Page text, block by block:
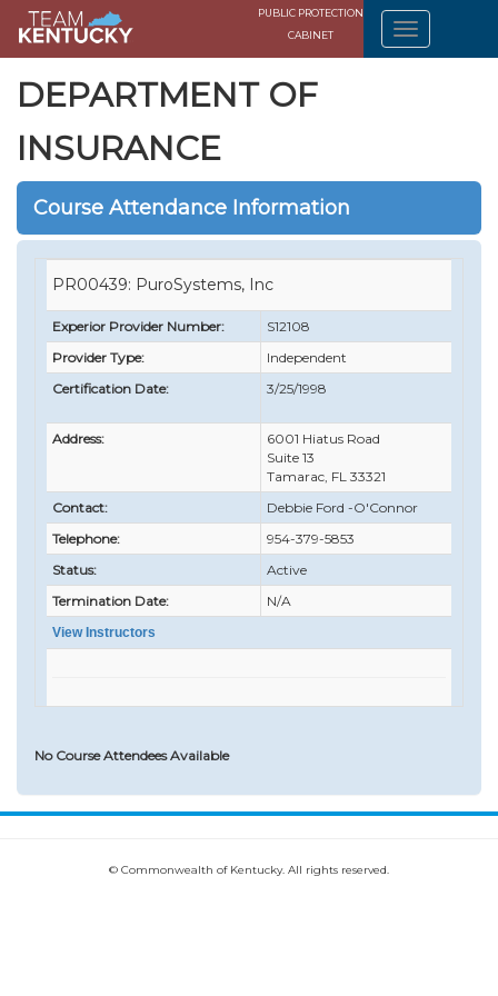
PUBLIC PROTECTION
CABINET
DEPARTMENT OF
INSURANCE
Course Attendance Information
PR00439: PuroSystems, Inc
Experior Provider Number:
S12108
Provider Type:
Independent
Certification Date:
3/25/1998
Address:
6001 Hiatus Road
Suite 13
Tamarac, FL 33321
Contact:
Debbie Ford -O'Connor
Telephone:
954-379-5853
Status:
Active
Termination Date:
N/A
View Instructors
No Course Attendees Available
© Commonwealth of Kentucky. All rights reserved.